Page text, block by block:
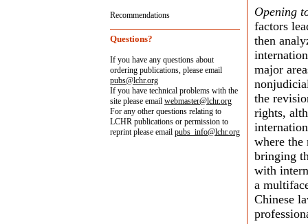
Recommendations
Questions?
If you have any questions about
ordering publications, please email
pubs@lchr.org
If you have technical problems with the
site please email webmaster@lchr.org
For any other questions relating to
LCHR publications or permission to
reprint please email pubs_info@lchr.org
Opening
factors
then
major
the
rights,
where the
bringing
with
a
Chinese